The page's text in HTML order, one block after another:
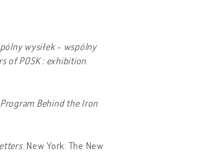
wysiłek - wspólny
of POSK : exhibition
Behind the Iron
. New York: The New